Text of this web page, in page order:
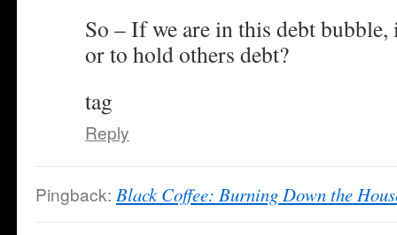
So – If we are in this debt
or to hold others debt?
tag
Reply
Pingback: Black Coffee: Burning Down the